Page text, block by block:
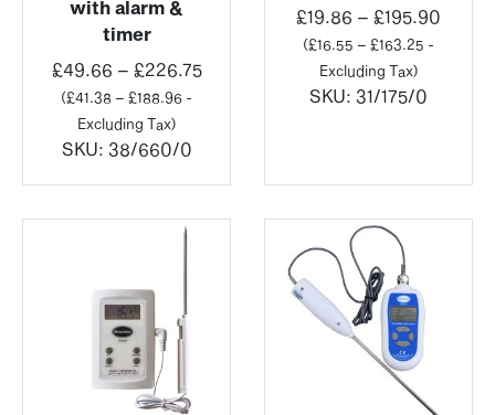
with alarm &
timer
£49.66 – £226.75Price
(£41.38 – £188.96 -
Excluding Tax)
SKU: 38/660/0
£19.86 – £195.90
(£16.55 – £163.25 -
Excluding Tax)
SKU: 31/175/0